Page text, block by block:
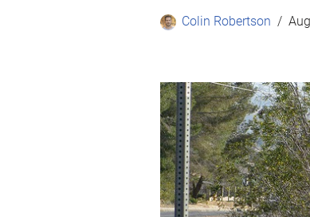
Colin Robertson